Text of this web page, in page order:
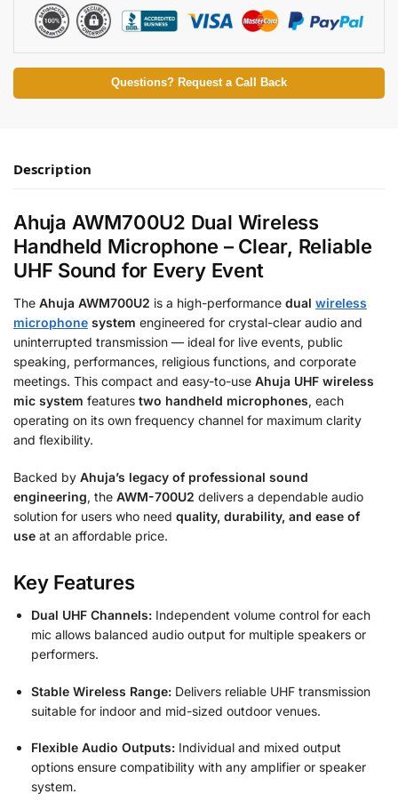
Questions? Request a Call Back
Description
Ahuja AWM700U2 Dual Wireless
Handheld Microphone – Clear, Reliable
UHF Sound for Every Event
The Ahuja AWM700U2 is a high-performance dual wireless
microphone system engineered for crystal-clear audio and
uninterrupted transmission — ideal for live events, public
speaking, performances, religious functions, and corporate
meetings. This compact and easy-to-use Ahuja UHF wireless
mic system features two handheld microphones, each
operating on its own frequency channel for maximum clarity
and flexibility.
Backed by Ahuja’s legacy of professional sound
engineering, the AWM-700U2 delivers a dependable audio
solution for users who need quality, durability, and ease of
use at an affordable price.
Key Features
Dual UHF Channels: Independent volume control for each
mic allows balanced audio output for multiple speakers or
performers.
Stable Wireless Range: Delivers reliable UHF transmission
suitable for indoor and mid-sized outdoor venues.
Flexible Audio Outputs: Individual and mixed output
options ensure compatibility with any amplifier or speaker
system.